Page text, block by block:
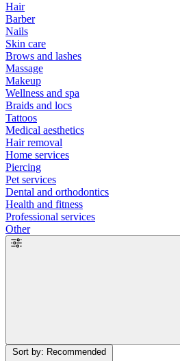
Hair
Barber
Nails
Skin care
Brows and lashes
Massage
Makeup
Wellness and spa
Braids and locs
Tattoos
Medical aesthetics
Hair removal
Home services
Piercing
Pet services
Dental and orthodontics
Health and fitness
Professional services
Other